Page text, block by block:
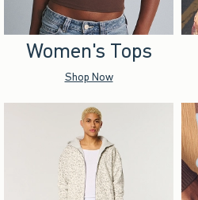
Women's Tops
Shop Now